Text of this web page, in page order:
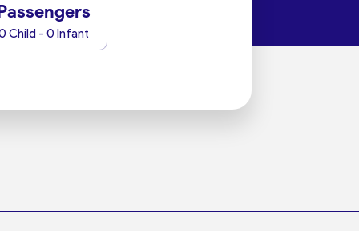
Child - 0 Infant